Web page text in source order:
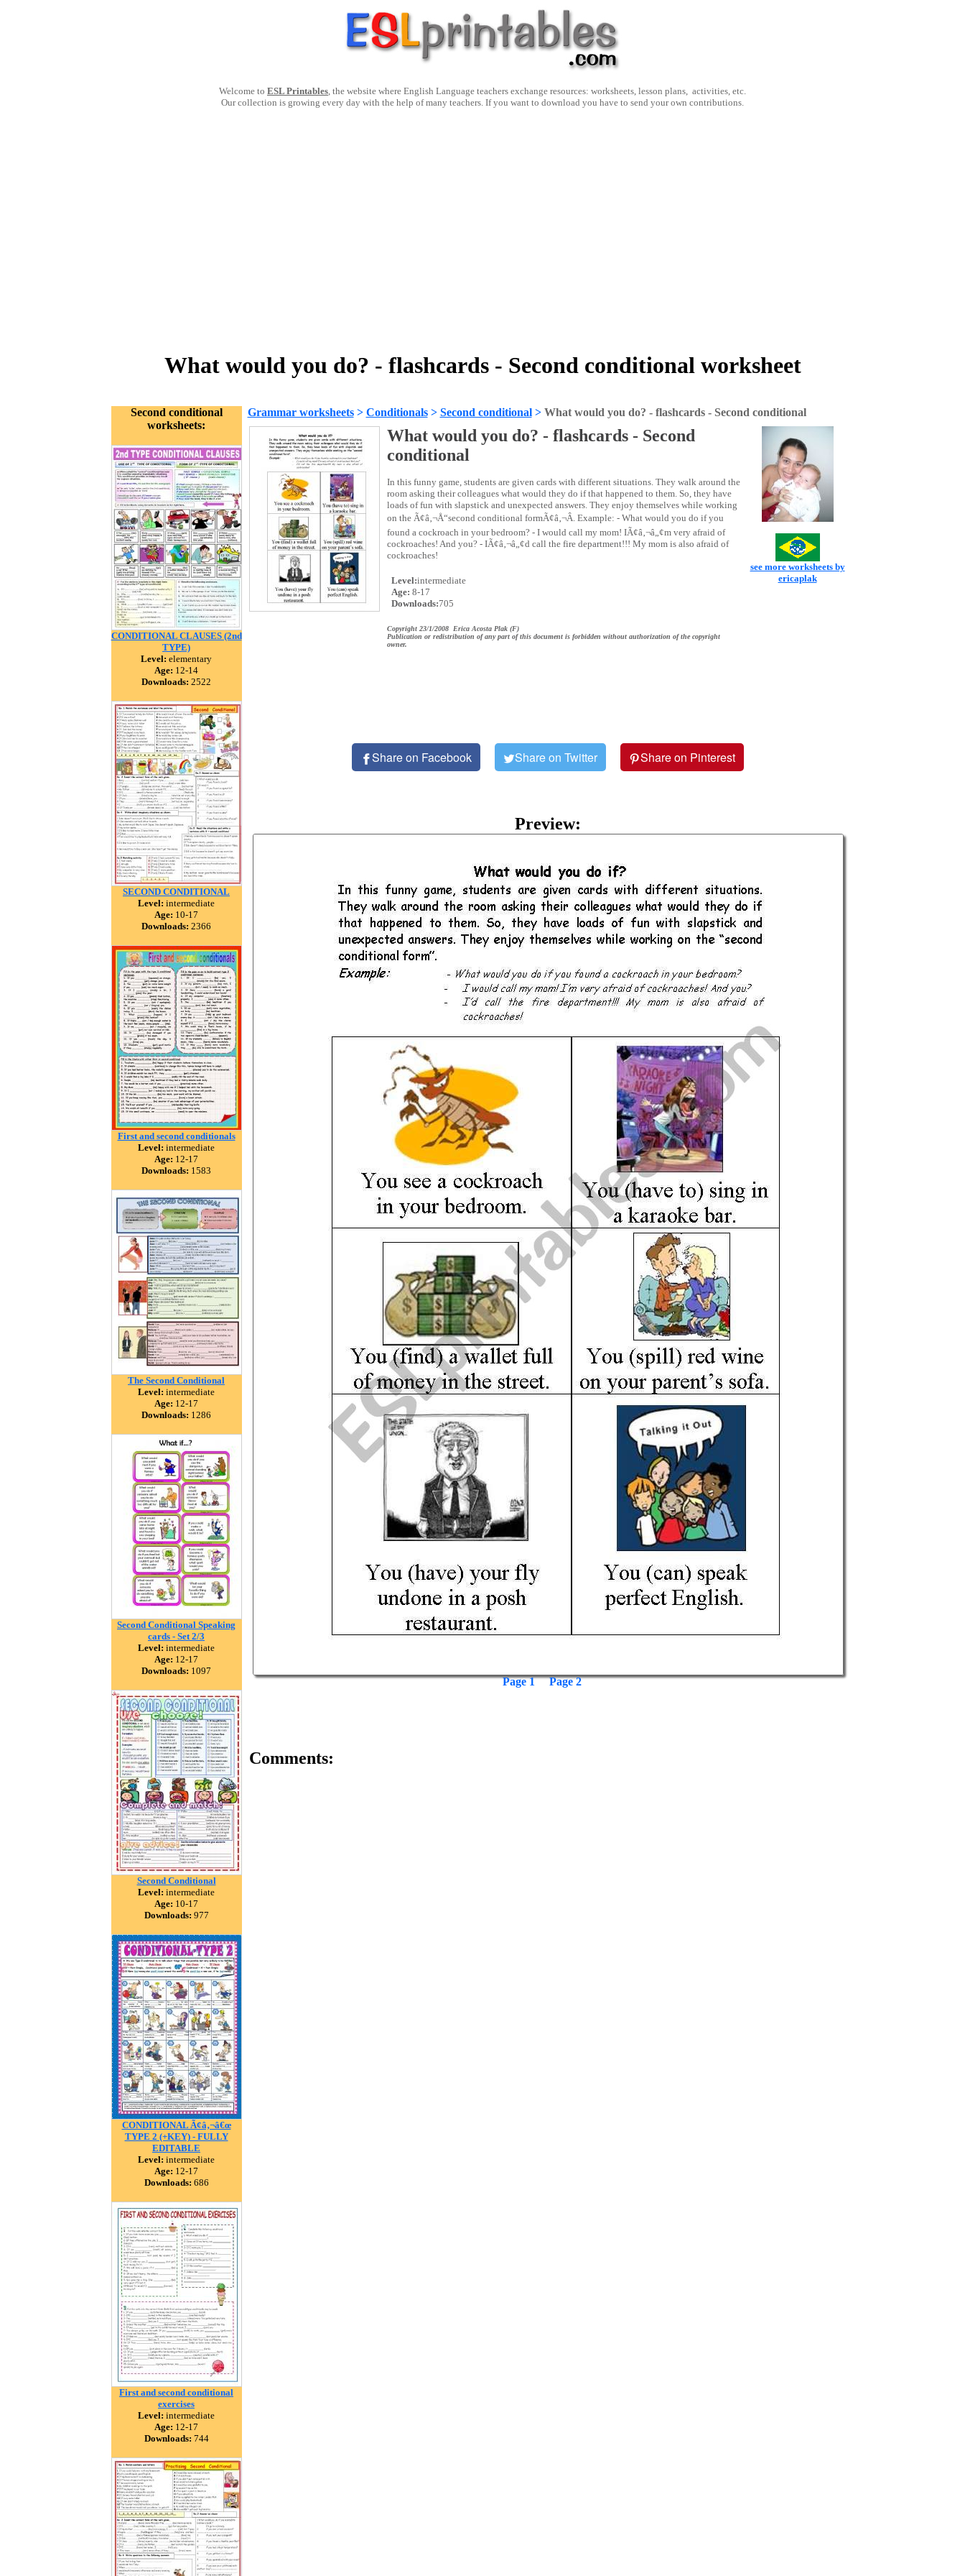
Welcome to ESL Printables, the website where English Language teachers exchange resources: worksheets, lesson plans, activities, etc.
Our collection is growing every day with the help of many teachers. If you want to download you have to send your own contributions.
What would you do? - flashcards - Second conditional worksheet
Second conditional
worksheets:
CONDITIONAL CLAUSES (2nd
TYPE)
Level: elementary
Age: 12-14
Downloads: 2522
SECOND CONDITIONAL
Level: intermediate
Age: 10-17
Downloads: 2366
First and second conditionals
Level: intermediate
Age: 12-17
Downloads: 1583
The Second Conditional
Level: intermediate
Age: 12-17
Downloads: 1286
Second Conditional Speaking
cards - Set 2/3
Level: intermediate
Age: 12-17
Downloads: 1097
Second Conditional
Level: intermediate
Age: 10-17
Downloads: 977
CONDITIONAL Ã¢â‚¬â€œ
TYPE 2 (+KEY) - FULLY
EDITABLE
Level: intermediate
Age: 12-17
Downloads: 686
First and second conditional
exercises
Level: intermediate
Age: 12-17
Downloads: 744
Grammar worksheets> Conditionals> Second conditional> What would you do? - flashcards - Second conditional
What would you do? - flashcards - Second
conditional
In this funny game, students are given cards with different situations. They walk around the
room asking their colleagues what would they do if that happened to them. So, they have
loads of fun with slapstick and unexpected answers. They enjoy themselves while working
on the Ã¢â‚¬Å“second conditional formÃ¢â‚¬Â. Example: - What would you do if you
found a cockroach in your bedroom? - I would call my mom! IÃ¢â‚¬â„¢m very afraid of
cockroaches! And you? - IÃ¢â‚¬â„¢d call the fire department!!! My mom is also afraid of
cockroaches!
Level:intermediate
Age: 8-17
Downloads:705
Copyright 23/1/2008 Erica Acosta Plak (F)
Publication or redistribution of any part of this document is forbidden without authorization of the copyright
owner.
see more worksheets by
ericaplak
Share on Facebook Share on Twitter Share on Pinterest
Preview:
Page 1 Page 2
Comments: